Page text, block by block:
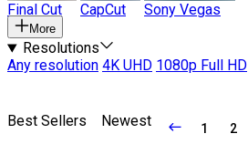
Final Cut CapCut Sony Vegas
More
Resolutions
Any resolution 4K UHD 1080p Full HD
Best Sellers Newest 1 2